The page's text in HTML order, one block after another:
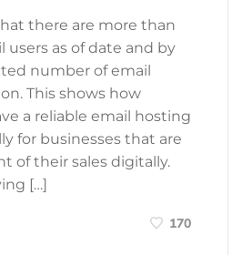
there are more than
users as of date and by
number of email
This shows how
a reliable email hosting
for businesses that are
of their sales digitally.
[…]
170